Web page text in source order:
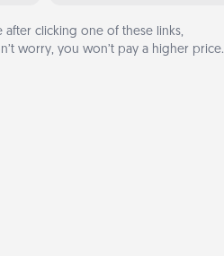
after clicking one of these links,
worry, you won’t pay a higher price.